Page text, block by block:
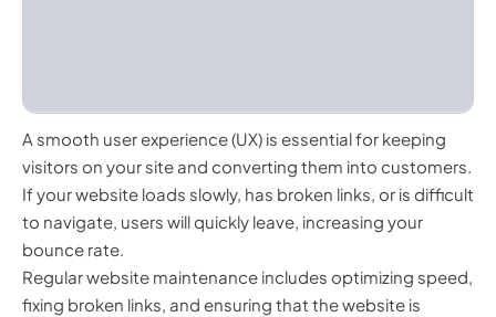
A smooth user experience (UX) is essential for keeping
visitors on your site and converting them into customers.
If your website loads slowly, has broken links, or is difficult
to navigate, users will quickly leave, increasing your
bounce rate.
Regular website maintenance includes optimizing speed,
fixing broken links, and ensuring that the website is